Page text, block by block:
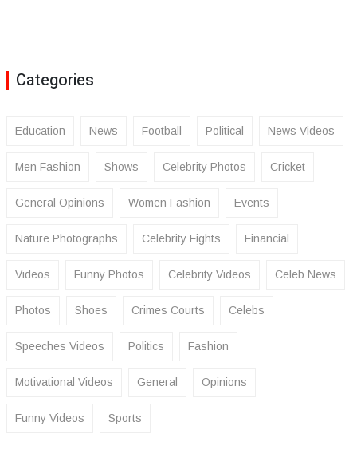
Categories
Education News Football Political News Videos
Men Fashion Shows Celebrity Photos Cricket
General Opinions Women Fashion Events
Nature Photographs Celebrity Fights Financial
Videos Funny Photos Celebrity Videos Celeb News
Photos Shoes Crimes Courts Celebs
Speeches Videos Politics Fashion
Motivational Videos General Opinions
Funny Videos Sports